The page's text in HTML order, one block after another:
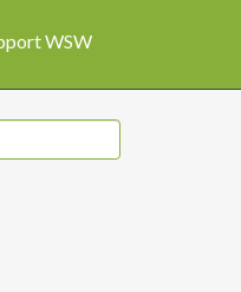
WSW